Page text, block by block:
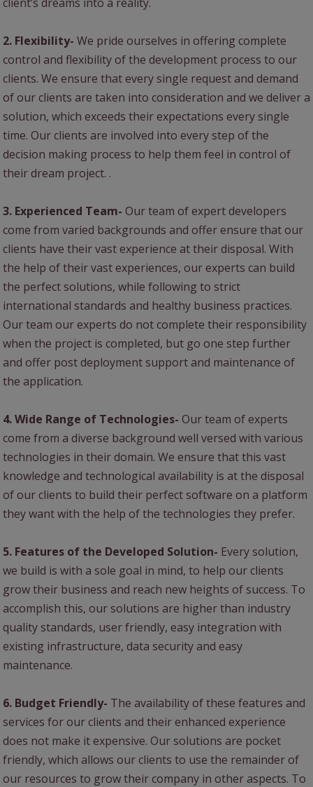
2. Flexibility- We pride ourselves in offering complete
control and flexibility of the development process to our
clients. We ensure that every single request and demand
of our clients are taken into consideration and we deliver a
solution, which exceeds their expectations every single
time. Our clients are involved into every step of the
decision making process to help them feel in control of
their dream project. .
3. Experienced Team- Our team of expert developers
come from varied backgrounds and offer ensure that our
clients have their vast experience at their disposal. With
the help of their vast experiences, our experts can build
the perfect solutions, while following to strict
international standards and healthy business practices.
Our team our experts do not complete their responsibility
when the project is completed, but go one step further
and offer post deployment support and maintenance of
the application.
4. Wide Range of Technologies- Our team of experts
come from a diverse background well versed with various
technologies in their domain. We ensure that this vast
knowledge and technological availability is at the disposal
of our clients to build their perfect software on a platform
they want with the help of the technologies they prefer.
5. Features of the Developed Solution- Every solution,
we build is with a sole goal in mind, to help our clients
grow their business and reach new heights of success. To
accomplish this, our solutions are higher than industry
quality standards, user friendly, easy integration with
existing infrastructure, data security and easy
maintenance.
6. Budget Friendly- The availability of these features and
services for our clients and their enhanced experience
does not make it expensive. Our solutions are pocket
friendly, which allows our clients to use the remainder of
our resources to grow their company in other aspects. To